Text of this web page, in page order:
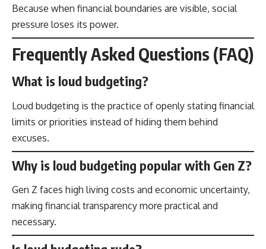
Because when financial boundaries are visible, social
pressure loses its power.
Frequently Asked Questions (FAQ)
What is loud budgeting?
Loud budgeting is the practice of openly stating financial
limits or priorities instead of hiding them behind
excuses.
Why is loud budgeting popular with Gen Z?
Gen Z faces high living costs and economic uncertainty,
making financial transparency more practical and
necessary.